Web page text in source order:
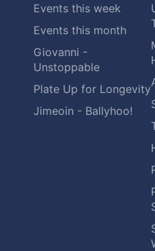
Events this week
Events this month
Giovanni -
Unstoppable
Plate Up for Longevity
Jimeoin - Ballyhoo!